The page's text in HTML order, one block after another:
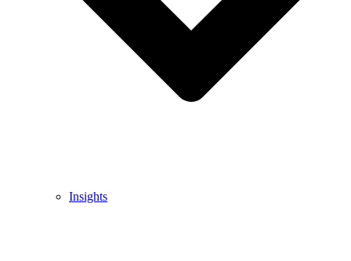
Insights